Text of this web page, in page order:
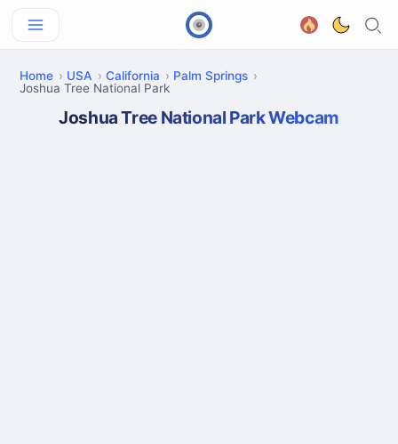
Home USA California
Palm Springs
Joshua Tree National Park
Joshua Tree National Park Webcam